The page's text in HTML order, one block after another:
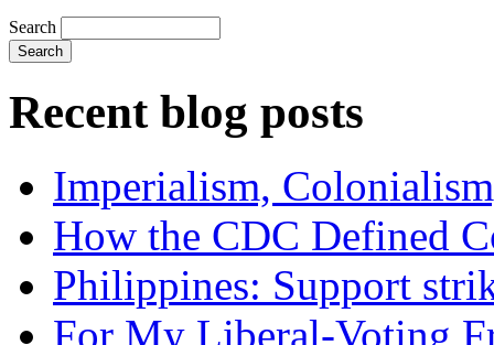
Search
Recent blog posts
Imperialism,
How the CDC Defined
Philippines: Support
For My Liberal-Voting